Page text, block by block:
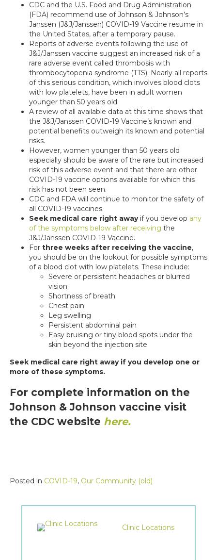
CDC and the U.S. Food and Drug Administration
(FDA) recommend use of Johnson & Johnson’s
Janssen (J&J/Janssen) COVID-19 Vaccine resume in
the United States, after a temporary pause.
Reports of adverse events following the use of
J&J/Janssen vaccine suggest an increased risk of a
rare adverse event called thrombosis with
thrombocytopenia syndrome (TTS). Nearly all reports
of this serious condition, which involves blood clots
with low platelets, have been in adult women
younger than 50 years old.
A review of all available data at this time shows that
the J&J/Janssen COVID-19 Vaccine’s known and
potential benefits outweigh its known and potential
risks.
However, women younger than 50 years old
especially should be aware of the rare but increased
risk of this adverse event and that there are other
COVID-19 vaccine options available for which this
risk has not been seen.
CDC and FDA will continue to monitor the safety of
all COVID-19 vaccines.
Seek medical care right awayif you develop any
of the symptoms below after receiving the
J&J/Janssen COVID-19 Vaccine.
For three weeks after receiving the vaccine,
you should be on the lookout for possible symptoms
of a blood clot with low platelets. These include:
Severe or persistent headaches or blurred
vision
Shortness of breath
Chest pain
Leg swelling
Persistent abdominal pain
Easy bruising or tiny blood spots under the
skin beyond the injection site
Seek medical care right away if you develop one or
more of these symptoms.
For complete information on the
Johnson & Johnson vaccine visit
the CDC website here.
Posted in COVID-19, Our Community (old)
Clinic Locations